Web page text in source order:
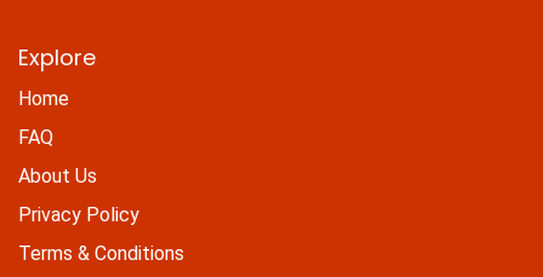
Explore
Home
FAQ
About Us
Privacy Policy
Terms & Conditions